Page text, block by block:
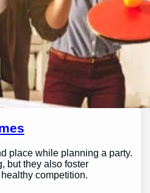
place while planning a party.
but they also foster
competition.